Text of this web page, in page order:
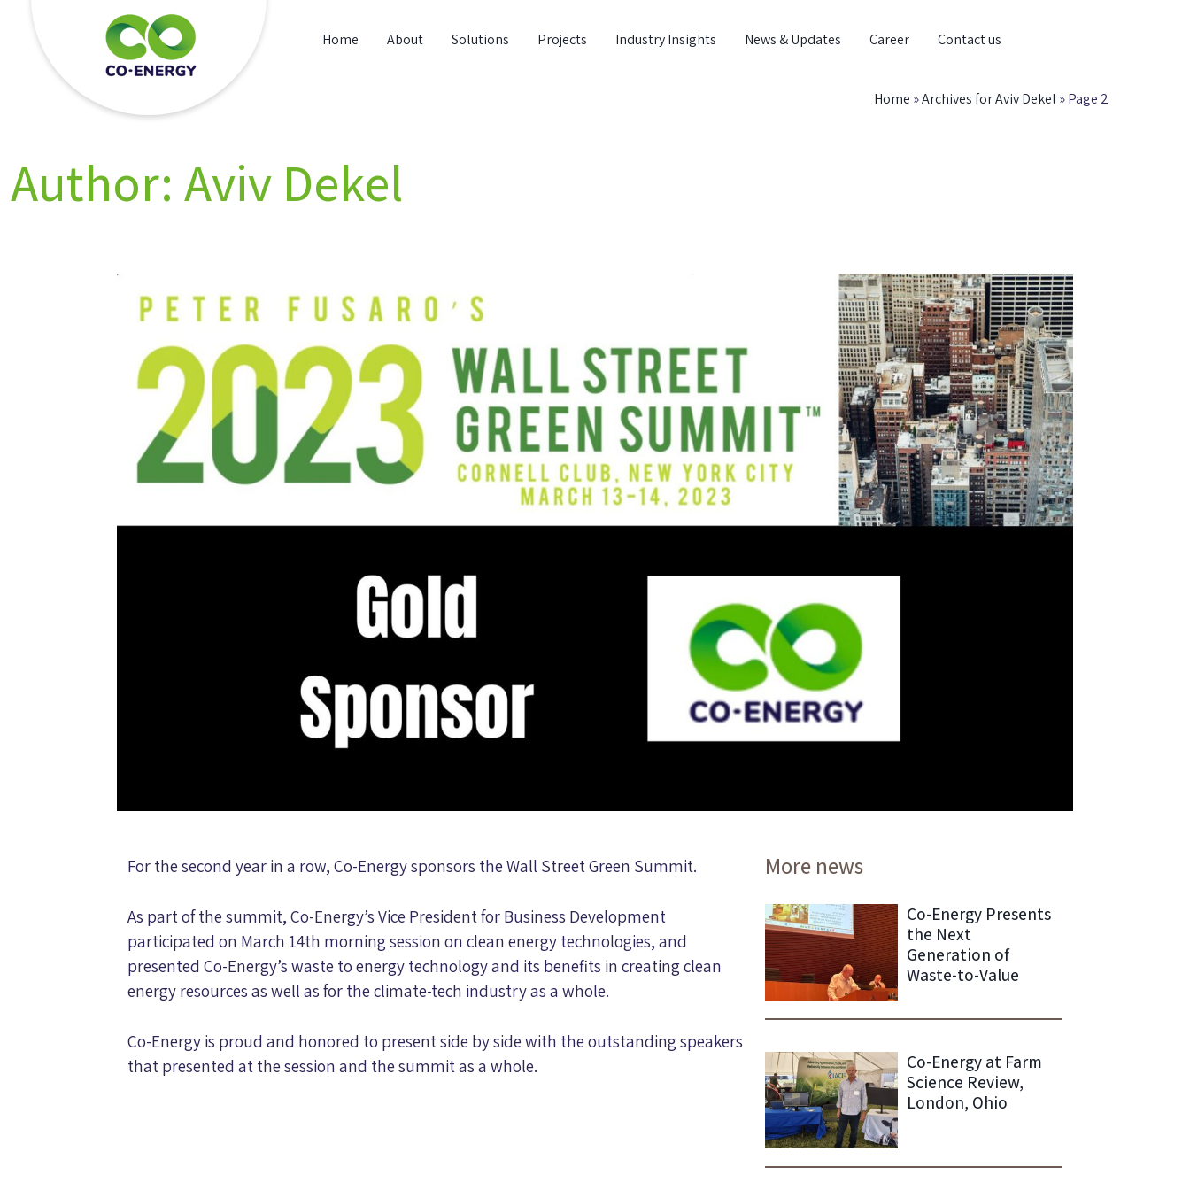
content
Co energy
Home About Solutions Projects Industry Insights News & Updates Career Contact us
Home »Archives for Aviv Dekel »Page 2
Author: Aviv Dekel
For the second year in a row, Co-Energy sponsors the Wall Street Green Summit.
As part of the summit, Co-Energy’s Vice President for Business Development
participated on March 14th morning session on clean energy technologies, and
presented Co-Energy’s waste to energy technology and its benefits in creating clean
energy resources as well as for the climate-tech industry as a whole.
Co-Energy is proud and honored to present side by side with the outstanding speakers
that presented at the session and the summit as a whole.
More news
Co-Energy Presents
the Next
Generation of
Waste-to-Value
Co-Energy at Farm
Science Review,
London, Ohio